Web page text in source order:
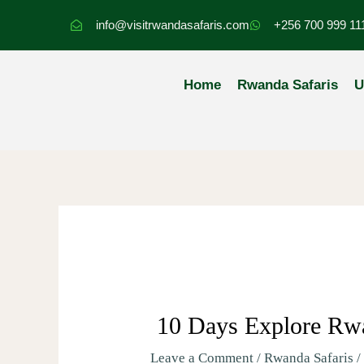
info@visitrwandasafaris.com +256 700 999
Home Rwanda Safaris
10 Days Explore
Leave a Comment /Rwanda Safaris /